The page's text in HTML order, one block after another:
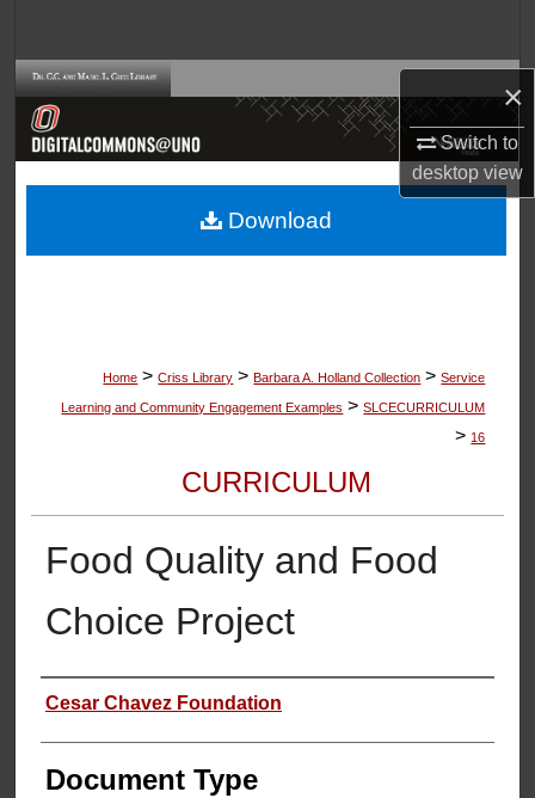
×
Switch to
desktopview
Browse Collections
About
Home > Criss Library > Barbara A. Holland Collection > Service
Learning and Community Engagement Examples > SLCECURRICULUM
> 16
CURRICULUM
Food Quality and Food
Choice Project
Authors
Cesar Chavez Foundation
Document Type
Download